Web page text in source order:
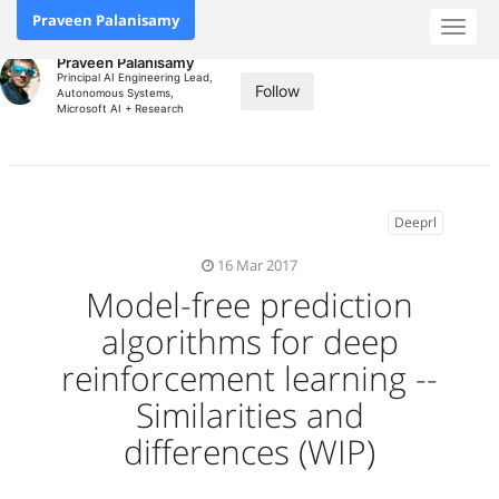
Praveen Palanisamy
Praveen Palanisamy
Principal AI Engineering Lead,
Autonomous Systems,
Microsoft AI + Research
Follow
Deeprl
16 Mar 2017
Model-free prediction
algorithms for deep
reinforcement learning --
Similarities and
differences (WIP)